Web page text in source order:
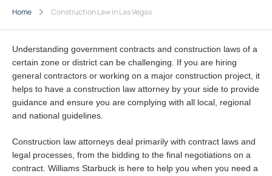
Home Construction Law in Las Vegas
Understanding government contracts and construction laws of a
certain zone or district can be challenging. If you are hiring
general contractors or working on a major construction project, it
helps to have a construction law attorney by your side to provide
guidance and ensure you are complying with all local, regional
and national guidelines.
Construction law attorneys deal primarily with contract laws and
legal processes, from the bidding to the final negotiations on a
contract. Williams Starbuck is here to help you when you need a